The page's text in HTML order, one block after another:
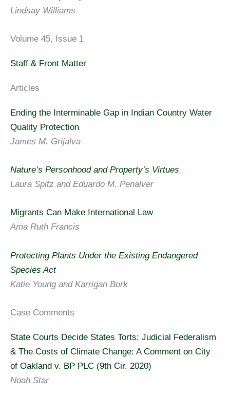
Lindsay Williams
Volume 45, Issue 1
Staff & Front Matter
Articles
Ending the Interminable Gap in Indian Country Water
Quality Protection
James M. Grijalva
Nature’s Personhood and Property’s Virtues
Laura Spitz and Eduardo M. Penalver
Migrants Can Make International Law
Ama Ruth Francis
Protecting Plants Under the Existing Endangered
Species Act
Katie Young and Karrigan Bork
Case Comments
State Courts Decide States Torts: Judicial Federalism
& The Costs of Climate Change: A Comment on City
of Oakland v. BP PLC (9th Cir. 2020)
Noah Star